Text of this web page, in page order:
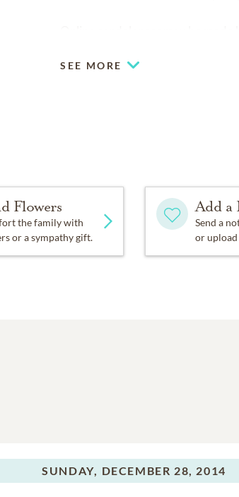
SEE MORE
Flowers
the family with
or a sympathy gift.
Add a
Send a
or upload
SUNDAY, DECEMBER 28, 2014